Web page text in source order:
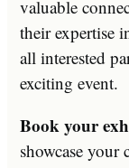
valuable
their expertise
all interested
exciting event.
Book your
showcase